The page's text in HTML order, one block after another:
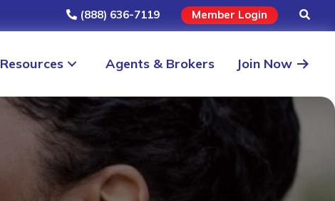
(888) 636-7119 Member Login
Resources Agents & Brokers Join Now